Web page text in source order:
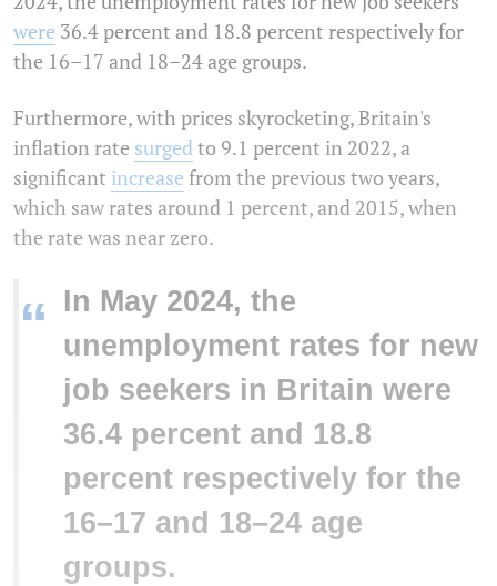
were 36.4 percent and 18.8 percent respectively for
the 16–17 and 18–24 age groups.
Furthermore, with prices skyrocketing, Britain's
inflation rate surged to 9.1 percent in 2022, a
significant increase from the previous two years,
which saw rates around 1 percent, and 2015, when
the rate was near zero.
“
In May 2024, the
unemployment rates for new
job seekers in Britain were
36.4 percent and 18.8
percent respectively for the
16–17 and 18–24 age
groups.